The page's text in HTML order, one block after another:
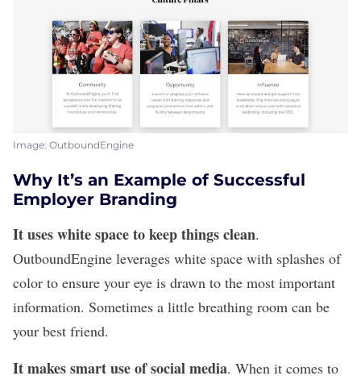
Image: OutboundEngine
Why It’s an Example of Successful
Employer Branding
It uses white space to keep things clean.
OutboundEngine leverages white space with splashes of
color to ensure your eye is drawn to the most important
information. Sometimes a little breathing room can be
your best friend.
It makes smart use of social media. When it comes to